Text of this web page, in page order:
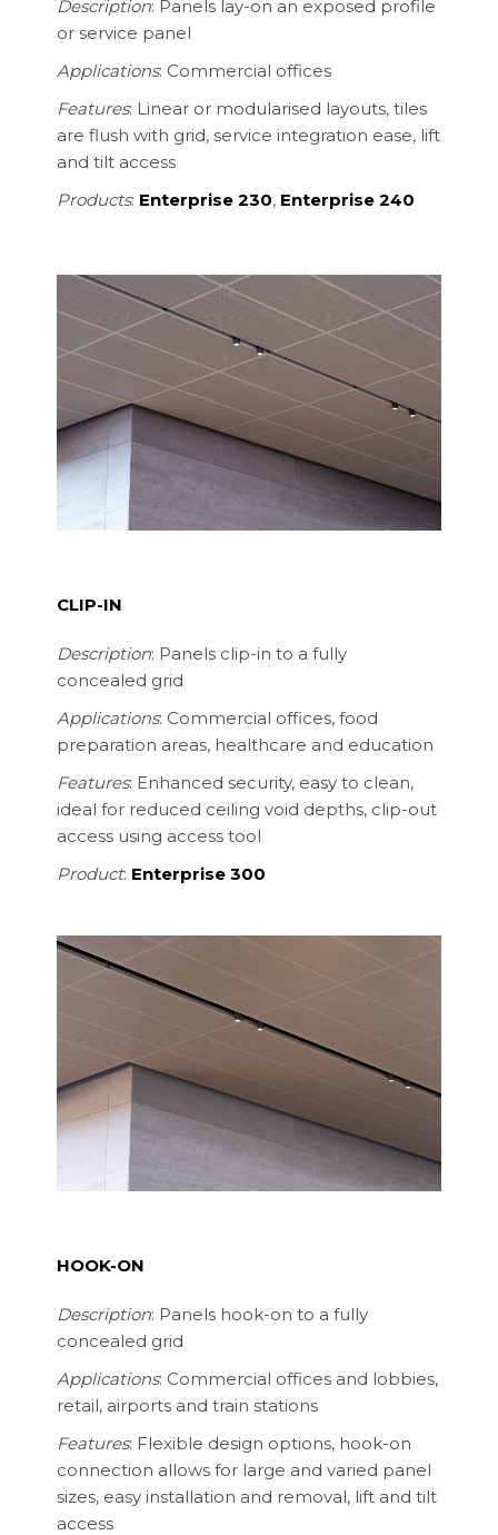
Description: Panels lay-on an exposed profile
or service panel
Applications: Commercial offices
Features: Linear or modularised layouts, tiles
are flush with grid, service integration ease, lift
and tilt access
Products: Enterprise 230, Enterprise 240
CLIP-IN
Description: Panels clip-in to a fully
concealed grid
Applications: Commercial offices, food
preparation areas, healthcare and education
Features: Enhanced security, easy to clean,
ideal for reduced ceiling void depths, clip-out
access using access tool
Product: Enterprise 300
HOOK-ON
Description: Panels hook-on to a fully
concealed grid
Applications: Commercial offices and lobbies,
retail, airports and train stations
Features: Flexible design options, hook-on
connection allows for large and varied panel
sizes, easy installation and removal, lift and tilt
access